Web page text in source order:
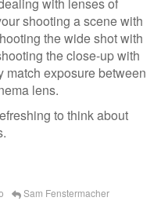
shooting a scene with
the wide shot with
the close-up with
match exposure between
lens.
to think about
Sam Fenstermacher